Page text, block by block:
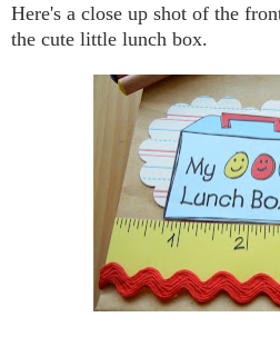
Here's a close up shot of the
the cute little lunch box.